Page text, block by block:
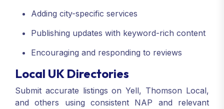
Adding city-specific services
Publishing updates with keyword-rich content
Encouraging and responding to reviews
Local UK Directories
Submit accurate listings on Yell, Thomson Local,
and others using consistent NAP and relevant